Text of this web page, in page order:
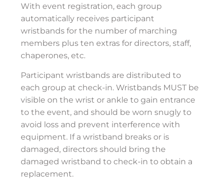
With event registration, each group
automatically receives participant
wristbands for the number of marching
members plus ten extras for directors, staff,
chaperones, etc.
Participant wristbands are distributed to
each group at check-in. Wristbands MUST be
visible on the wrist or ankle to gain entrance
to the event, and should be worn snugly to
avoid loss and prevent interference with
equipment. If a wristband breaks or is
damaged, directors should bring the
damaged wristband to check-in to obtain a
replacement.